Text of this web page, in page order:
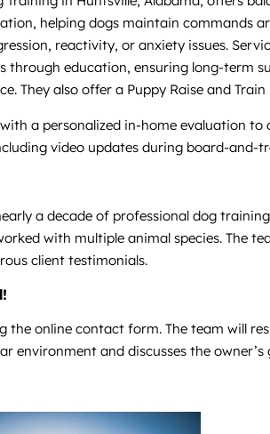
helping dogs maintain commands
reactivity, or anxiety issues.
through education, ensuring long-term
They also offer a Puppy Raise and
a personalized in-home evaluation to
video updates during board-and-
a decade of professional dog
with multiple animal species. The
client testimonials.
the online contact form. The team will
environment and discusses the